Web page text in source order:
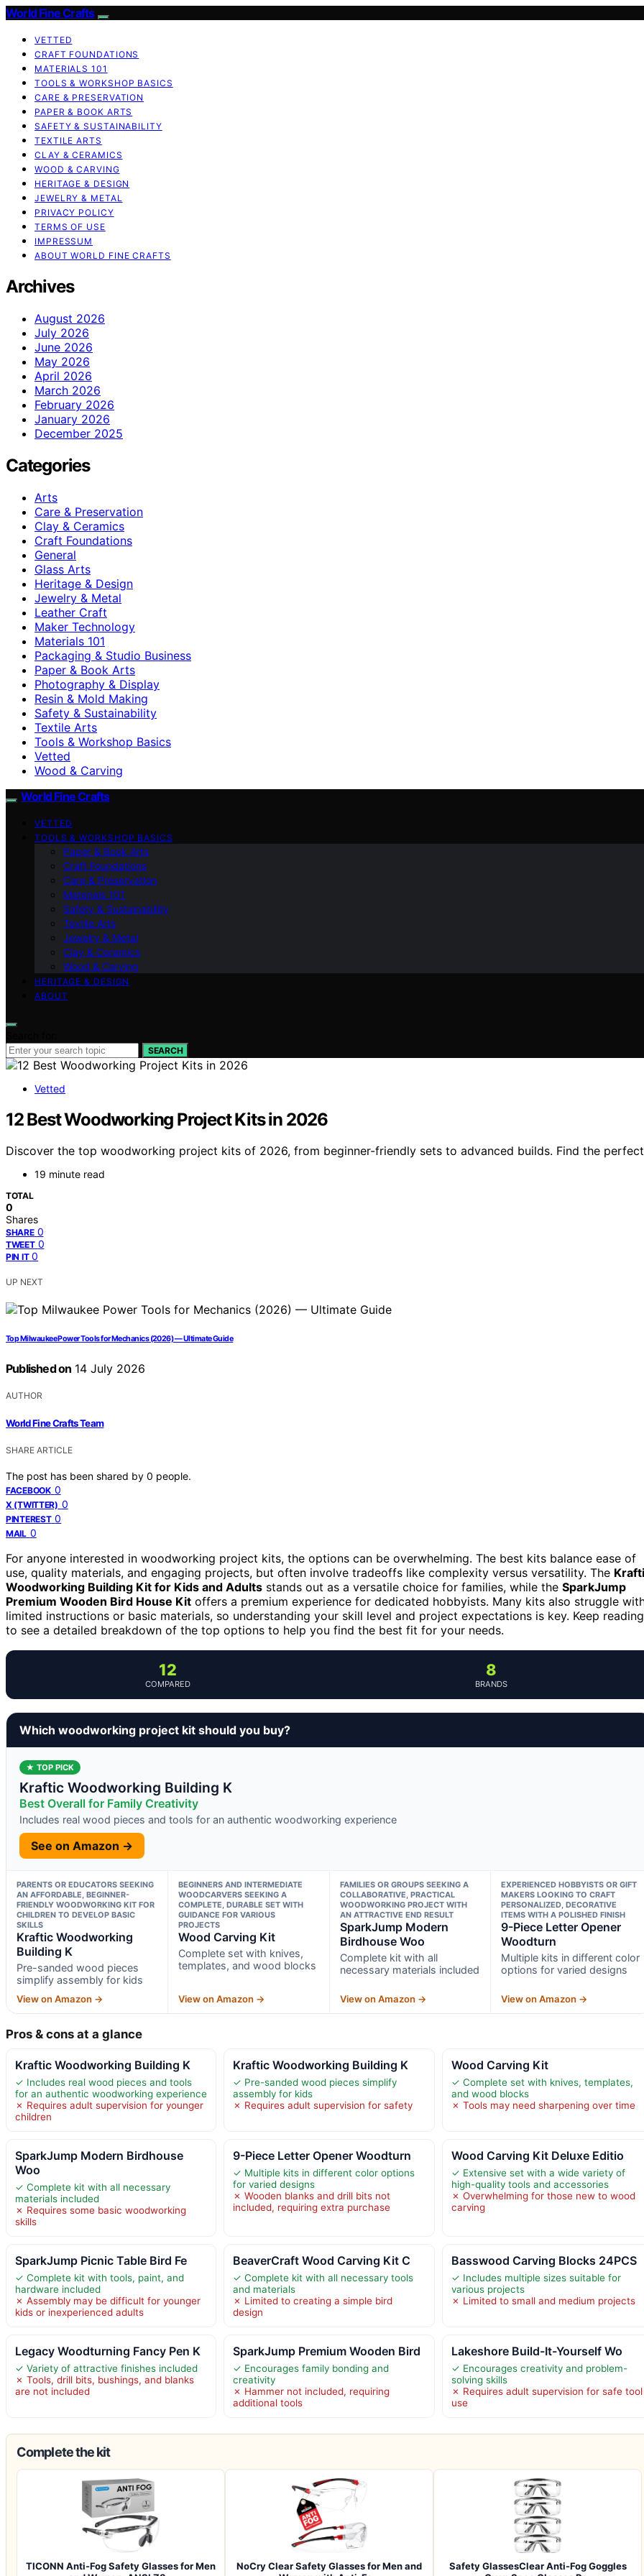
World Fine Crafts
VETTED
CRAFT FOUNDATIONS
MATERIALS 101
TOOLS & WORKSHOP BASICS
CARE & PRESERVATION
PAPER & BOOK ARTS
SAFETY & SUSTAINABILITY
TEXTILE ARTS
CLAY & CERAMICS
WOOD & CARVING
HERITAGE & DESIGN
JEWELRY & METAL
PRIVACY POLICY
TERMS OF USE
IMPRESSUM
ABOUT WORLD FINE CRAFTS
Archives
August 2026
July 2026
June 2026
May 2026
April 2026
March 2026
February 2026
January 2026
December 2025
Categories
Arts
Care & Preservation
Clay & Ceramics
Craft Foundations
General
Glass Arts
Heritage & Design
Jewelry & Metal
Leather Craft
Maker Technology
Materials 101
Packaging & Studio Business
Paper & Book Arts
Photography & Display
Resin & Mold Making
Safety & Sustainability
Textile Arts
Tools & Workshop Basics
Vetted
Wood & Carving
World Fine Crafts
VETTED
TOOLS & WORKSHOP BASICS
Paper & Book Arts
Craft Foundations
Care & Preservation
Materials 101
Safety & Sustainability
Textile Arts
Jewelry & Metal
Clay & Ceramics
Wood & Carving
HERITAGE & DESIGN
ABOUT
SEARCH
Vetted
12 Best Woodworking Project Kits in 2026
Discover the top woodworking project kits of 2026, from beginner-friendly sets to advanced builds. Find the
19 minute read
TOTAL
0
Shares
SHARE 0
TWEET 0
PIN IT 0
UP NEXT
Top Milwaukee Power Tools for Mechanics (2026) — Ultimate Guide
Published on 14 July 2026
AUTHOR
World Fine Crafts Team
SHARE ARTICLE
The post has been shared by 0 people.
FACEBOOK 0
X (TWITTER) 0
PINTEREST 0
MAIL 0
For anyone interested in woodworking project kits, the options can be overwhelming. The best kits balance ease of
use, quality materials, and engaging projects, but often involve tradeoffs like complexity versus versatility. The
Woodworking Building Kit for Kids and Adults stands out as a versatile choice for families, while the SparkJump
Premium Wooden Bird House Kit offers a premium experience for dedicated hobbyists. Many kits also struggle
limited instructions or basic materials, so understanding your skill level and project expectations is key. Keep reading
to see a detailed breakdown of the top options to help you find the best fit for your needs.
12
COMPARED
8
BRANDS
Which woodworking project kit should you buy?
★ TOP PICK
Kraftic Woodworking Building K
Best Overall for Family Creativity
Includes real wood pieces and tools for an authentic woodworking experience
See on Amazon →
PARENTS OR EDUCATORS SEEKING
AN AFFORDABLE, BEGINNER-
FRIENDLY WOODWORKING KIT FOR
CHILDREN TO DEVELOP BASIC
SKILLS
Kraftic Woodworking
Building K
Pre-sanded wood pieces
simplify assembly for kids
View on Amazon →
BEGINNERS AND INTERMEDIATE
WOODCARVERS SEEKING A
COMPLETE, DURABLE SET WITH
GUIDANCE FOR VARIOUS
PROJECTS
Wood Carving Kit
Complete set with knives,
templates, and wood blocks
View on Amazon →
FAMILIES OR GROUPS SEEKING A
COLLABORATIVE, PRACTICAL
WOODWORKING PROJECT WITH
AN ATTRACTIVE END RESULT
SparkJump Modern
Birdhouse Woo
Complete kit with all
necessary materials included
View on Amazon →
EXPERIENCED HOBBYISTS OR GIFT
MAKERS LOOKING TO CRAFT
PERSONALIZED, DECORATIVE
ITEMS WITH A POLISHED FINISH
9-Piece Letter Opener
Woodturn
Multiple kits in different color
options for varied designs
View on Amazon →
Pros & cons at a glance
Kraftic Woodworking Building K
✓ Includes real wood pieces and tools
for an authentic woodworking experience
✗ Requires adult supervision for younger
children
Kraftic Woodworking Building K
✓ Pre-sanded wood pieces simplify
assembly for kids
✗ Requires adult supervision for safety
Wood Carving Kit
✓ Complete set with knives, templates,
and wood blocks
✗ Tools may need sharpening over time
SparkJump Modern Birdhouse
Woo
✓ Complete kit with all necessary
materials included
✗ Requires some basic woodworking
skills
9-Piece Letter Opener Woodturn
✓ Multiple kits in different color options
for varied designs
✗ Wooden blanks and drill bits not
included, requiring extra purchase
Wood Carving Kit Deluxe Editio
✓ Extensive set with a wide variety of
high-quality tools and accessories
✗ Overwhelming for those new to wood
carving
SparkJump Picnic Table Bird Fe
✓ Complete kit with tools, paint, and
hardware included
✗ Assembly may be difficult for younger
kids or inexperienced adults
BeaverCraft Wood Carving Kit C
✓ Complete kit with all necessary tools
and materials
✗ Limited to creating a simple bird
design
Basswood Carving Blocks 24PCS
✓ Includes multiple sizes suitable for
various projects
✗ Limited to small and medium projects
Legacy Woodturning Fancy Pen K
✓ Variety of attractive finishes included
✗ Tools, drill bits, bushings, and blanks
are not included
SparkJump Premium Wooden Bird
✓ Encourages family bonding and
creativity
✗ Hammer not included, requiring
additional tools
Lakeshore Build-It-Yourself Wo
✓ Encourages creativity and problem-
solving skills
✗ Requires adult supervision for safe tool
use
Complete the kit
TICONN Anti-Fog Safety Glasses for Men
NoCry Clear Safety Glasses for Men and
Safety GlassesClear Anti-Fog Goggles